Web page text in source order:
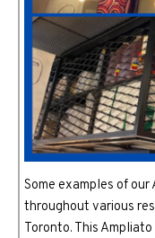
Some examples of our
throughout various
Toronto. This